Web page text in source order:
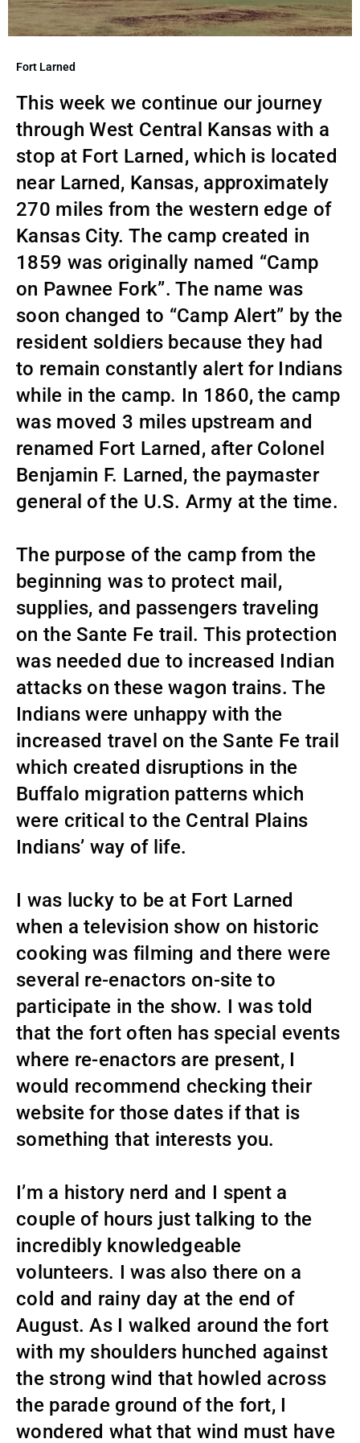
Fort Larned
This week we continue our journey
through West Central Kansas with a
stop at Fort Larned, which is located
near Larned, Kansas, approximately
270 miles from the western edge of
Kansas City. The camp created in
1859 was originally named “Camp
on Pawnee Fork”. The name was
soon changed to “Camp Alert” by the
resident soldiers because they had
to remain constantly alert for Indians
while in the camp. In 1860, the camp
was moved 3 miles upstream and
renamed Fort Larned, after Colonel
Benjamin F. Larned, the paymaster
general of the U.S. Army at the time.
The purpose of the camp from the
beginning was to protect mail,
supplies, and passengers traveling
on the Sante Fe trail. This protection
was needed due to increased Indian
attacks on these wagon trains. The
Indians were unhappy with the
increased travel on the Sante Fe trail
which created disruptions in the
Buffalo migration patterns which
were critical to the Central Plains
Indians’ way of life.
I was lucky to be at Fort Larned
when a television show on historic
cooking was filming and there were
several re-enactors on-site to
participate in the show. I was told
that the fort often has special events
where re-enactors are present, I
would recommend checking their
website for those dates if that is
something that interests you.
I’m a history nerd and I spent a
couple of hours just talking to the
incredibly knowledgeable
volunteers. I was also there on a
cold and rainy day at the end of
August. As I walked around the fort
with my shoulders hunched against
the strong wind that howled across
the parade ground of the fort, I
wondered what that wind must have